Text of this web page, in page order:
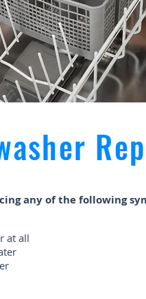
any of the following
at all